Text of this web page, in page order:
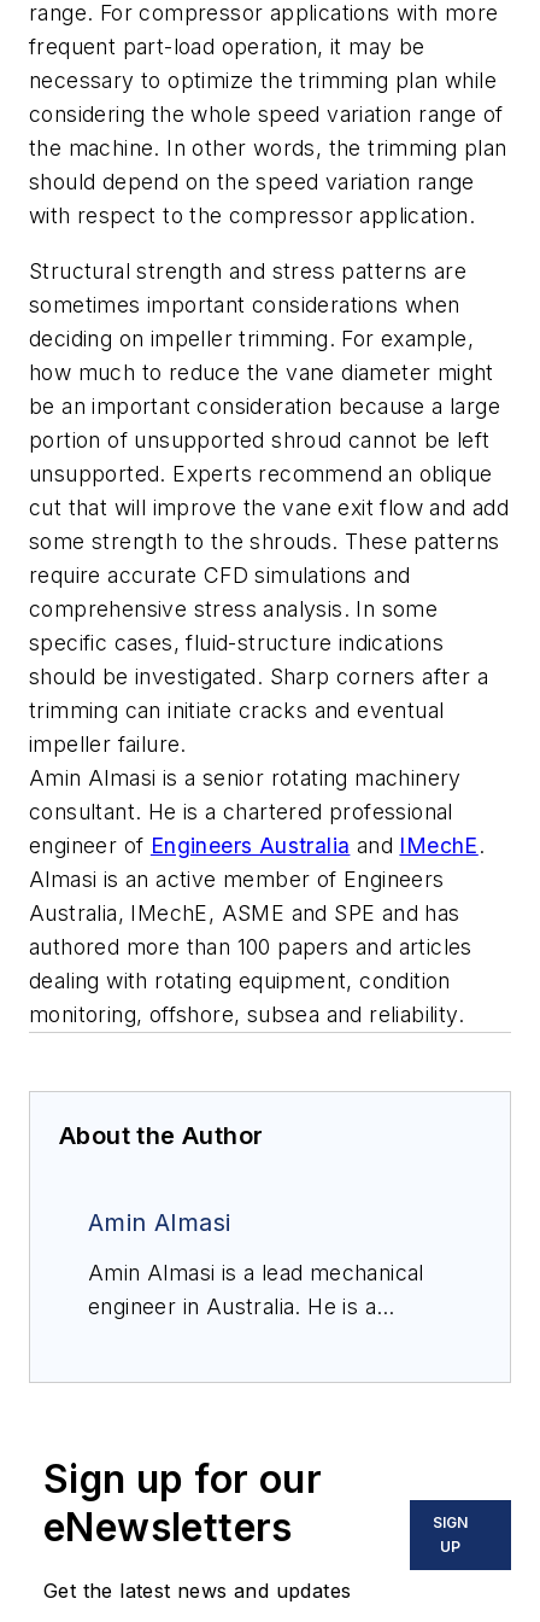
range. For compressor applications with more
frequent part-load operation, it may be
necessary to optimize the trimming plan while
considering the whole speed variation range of
the machine. In other words, the trimming plan
should depend on the speed variation range
with respect to the compressor application.
Structural strength and stress patterns are
sometimes important considerations when
deciding on impeller trimming. For example,
how much to reduce the vane diameter might
be an important consideration because a large
portion of unsupported shroud cannot be left
unsupported. Experts recommend an oblique
cut that will improve the vane exit flow and add
some strength to the shrouds. These patterns
require accurate CFD simulations and
comprehensive stress analysis. In some
specific cases, fluid-structure indications
should be investigated. Sharp corners after a
trimming can initiate cracks and eventual
impeller failure.
Amin Almasi is a senior rotating machinery
consultant. He is a chartered professional
engineer of Engineers Australia and IMechE.
Almasi is an active member of Engineers
Australia, IMechE, ASME and SPE and has
authored more than 100 papers and articles
dealing with rotating equipment, condition
monitoring, offshore, subsea and reliability.
About the Author
Amin Almasi
Amin Almasi is a lead mechanical
engineer in Australia. He is a
M.Sc. and B.Sc. in mechanical
engineering and RPEQ (Registered
Professional Engineer in
mechanical equipment and
Sign up for our
eNewsletters
Get the latest news and updates
SIGN
UP